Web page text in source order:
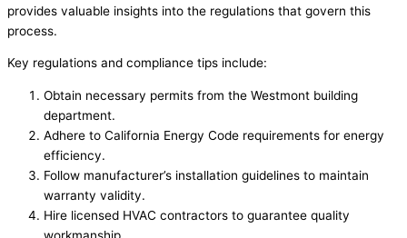
provides valuable insights into the regulations that govern this
process.
Key regulations and compliance tips include:
Obtain necessary permits from the Westmont building
department.
Adhere to California Energy Code requirements for energy
efficiency.
Follow manufacturer’s installation guidelines to maintain
warranty validity.
Hire licensed HVAC contractors to guarantee quality